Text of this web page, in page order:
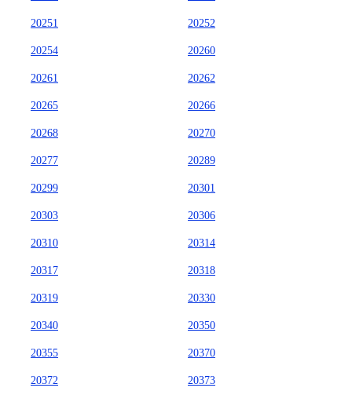
20251 20252
20254 20260
20261 20262
20265 20266
20268 20270
20277 20289
20299 20301
20303 20306
20310 20314
20317 20318
20319 20330
20340 20350
20355 20370
20372 20373